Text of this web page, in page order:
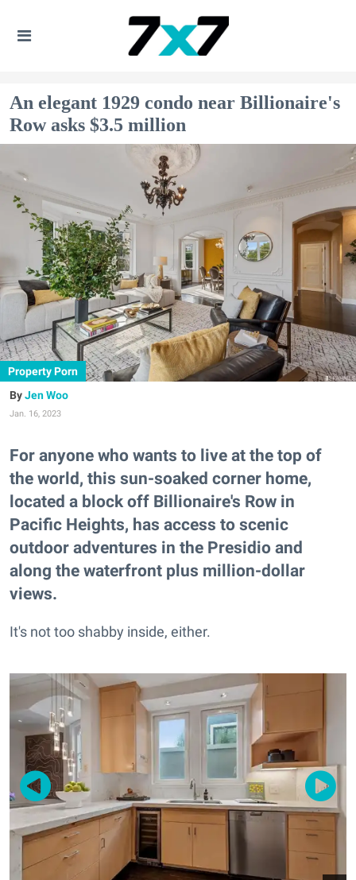
An elegant 1929 condo near Billionaire's
Row asks $3.5 million
Property Porn
Jen Woo
Jan. 16, 2023
For anyone who wants to live at the top of
the world, this sun-soaked corner home,
located a block off Billionaire's Row in
Pacific Heights, has access to scenic
outdoor adventures in the Presidio and
along the waterfront plus million-dollar
views.
It's not too shabby inside, either.